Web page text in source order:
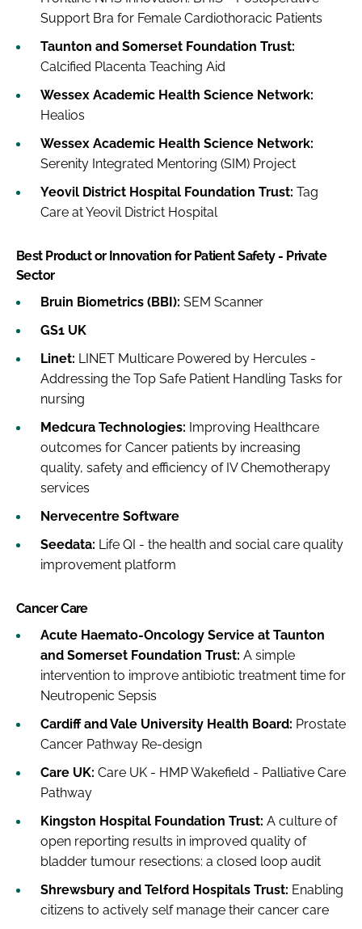
Support Bra for Female Cardiothoracic Patients
Taunton and Somerset Foundation Trust:
Calcified Placenta Teaching Aid
Wessex Academic Health Science Network:
Healios
Wessex Academic Health Science Network:
Serenity Integrated Mentoring (SIM) Project
Yeovil District Hospital Foundation Trust: Tag
Care at Yeovil District Hospital
Best Product or Innovation for Patient Safety - Private
Sector
Bruin Biometrics (BBI): SEM Scanner
GS1 UK
Linet: LINET Multicare Powered by Hercules -
Addressing the Top Safe Patient Handling Tasks for
nursing
Medcura Technologies: Improving Healthcare
outcomes for Cancer patients by increasing
quality, safety and efficiency of IV Chemotherapy
services
Nervecentre Software
Seedata: Life QI - the health and social care quality
improvement platform
Cancer Care
Acute Haemato-Oncology Service at Taunton
and Somerset Foundation Trust: A simple
intervention to improve antibiotic treatment time for
Neutropenic Sepsis
Cardiff and Vale University Health Board: Prostate
Cancer Pathway Re-design
Care UK: Care UK - HMP Wakefield - Palliative Care
Pathway
Kingston Hospital Foundation Trust: A culture of
open reporting results in improved quality of
bladder tumour resections: a closed loop audit
Shrewsbury and Telford Hospitals Trust: Enabling
citizens to actively self manage their cancer care